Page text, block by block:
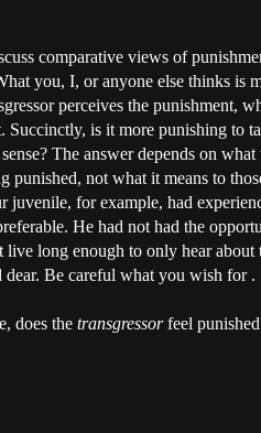
comparative views of
you, I, or anyone else thinks is
perceives the punishment,
Succinctly, is it more punishing to
The answer depends on what
punished, not what it means to
juvenile, for example, had
He had not had the
live long enough to only hear about
dear. Be careful what you wish for .
does the transgressorfeel